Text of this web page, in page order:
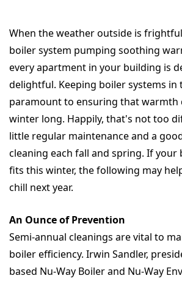
When the weather outside is
boiler system pumping soothing
every apartment in your building is
delightful. Keeping boiler systems in
paramount to ensuring that warmth
winter long. Happily, that's not too
little regular maintenance and a
cleaning each fall and spring. If your
fits this winter, the following may
chill next year.
An Ounce of Prevention
Semi-annual cleanings are vital to
boiler efficiency. Irwin Sandler,
based Nu-Way Boiler and Nu-Way